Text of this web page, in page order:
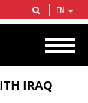
in the world
of proved hydrocarbon
EN
IRAQ